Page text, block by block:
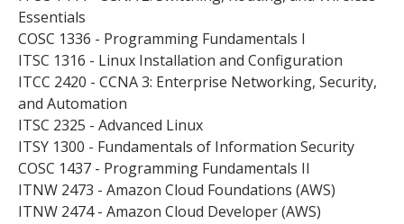
Essentials
COSC 1336 - Programming Fundamentals I
ITSC 1316 - Linux Installation and Configuration
ITCC 2420 - CCNA 3: Enterprise Networking, Security,
and Automation
ITSC 2325 - Advanced Linux
ITSY 1300 - Fundamentals of Information Security
COSC 1437 - Programming Fundamentals II
ITNW 2473 - Amazon Cloud Foundations (AWS)
ITNW 2474 - Amazon Cloud Developer (AWS)